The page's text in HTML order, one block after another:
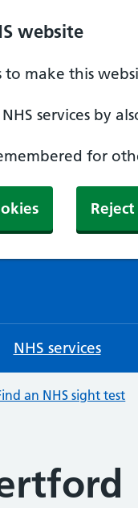
website
to make this
services by
for
NHS services
an NHS sight test